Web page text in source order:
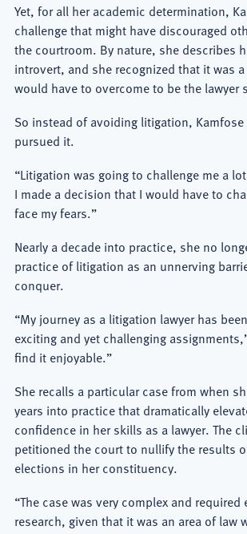
Yet, for all her academic determination,
challenge that might have discouraged
the courtroom. By nature, she describes
introvert, and she recognized that it was
would have to overcome to be the lawyer
So instead of avoiding litigation,
pursued it.
“Litigation was going to challenge me a
I made a decision that I would have to
face my fears.”
Nearly a decade into practice, she no
practice of litigation as an unnerving
conquer.
“My journey as a litigation lawyer has
exciting and yet challenging
find it enjoyable.”
She recalls a particular case from when
years into practice that dramatically
confidence in her skills as a lawyer. The
petitioned the court to nullify the results
elections in her constituency.
“The case was very complex and required
research, given that it was an area of law